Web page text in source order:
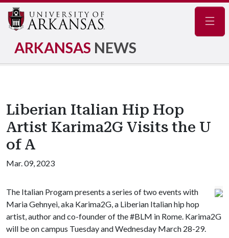
ARKANSAS NEWS
Liberian Italian Hip Hop
Artist Karima2G Visits the U
of A
Mar. 09, 2023
The Italian Progam presents a series of two events with
Maria Gehnyei, aka Karima2G, a Liberian Italian hip hop
artist, author and co-founder of the #BLM in Rome. Karima2G
will be on campus Tuesday and Wednesday March 28-29.